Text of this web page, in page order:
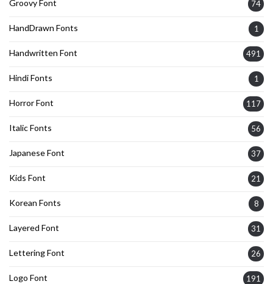
Groovy Font 74
HandDrawn Fonts 1
Handwritten Font 491
Hindi Fonts 1
Horror Font 117
Italic Fonts 56
Japanese Font 37
Kids Font 21
Korean Fonts 8
Layered Font 31
Lettering Font 26
Logo Font 191